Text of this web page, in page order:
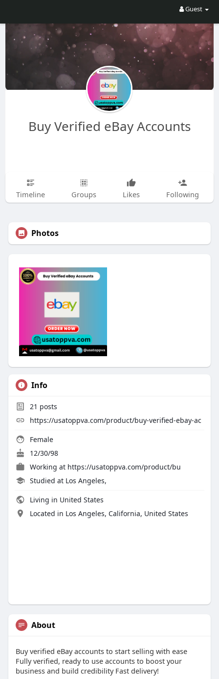
Guest
Buy Verified eBay Accounts
Timeline Groups Likes Following
Photos
Info
21 posts
https://usatoppva.com/product/buy-verified-ebay-ac
Female
12/30/98
Working at https://usatoppva.com/product/bu
Studied at Los Angeles,
Living in United States
Located in Los Angeles, California, United States
About
Buy verified eBay accounts to start selling with ease
Fully verified, ready to use accounts to boost your
business and build credibility Fast delivery!